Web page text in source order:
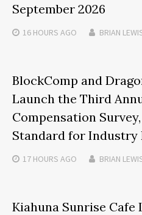
September 2026
16 HOURS AGO BRIAN
BlockComp and
Launch the Third
Compensation
Standard for Industry
17 HOURS AGO BRIAN
Kiahuna Sunrise Cafe